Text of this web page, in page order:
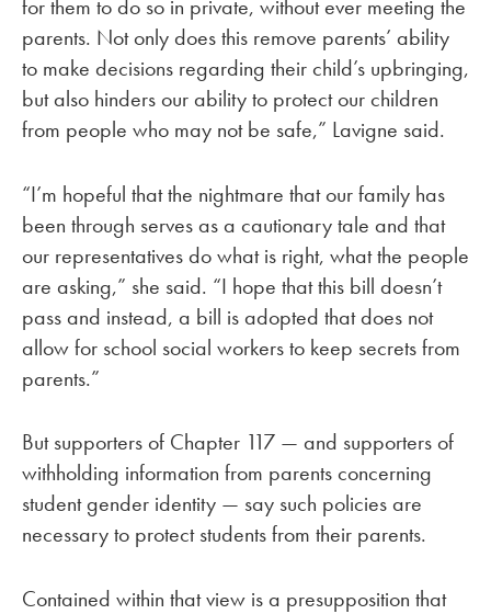
for them to do so in private, without ever meeting the
parents. Not only does this remove parents’ ability
to make decisions regarding their child’s upbringing,
but also hinders our ability to protect our children
from people who may not be safe,” Lavigne said.
“I’m hopeful that the nightmare that our family has
been through serves as a cautionary tale and that
our representatives do what is right, what the people
are asking,” she said. “I hope that this bill doesn’t
pass and instead, a bill is adopted that does not
allow for school social workers to keep secrets from
parents.”
But supporters of Chapter 117 — and supporters of
withholding information from parents concerning
student gender identity — say such policies are
necessary to protect students from their parents.
Contained within that view is a presupposition that